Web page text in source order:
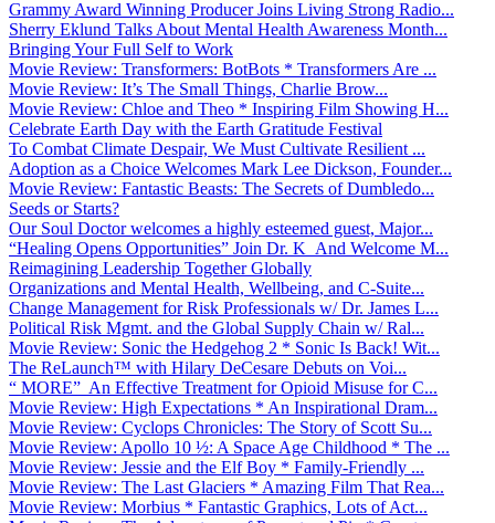
Grammy Award Winning Producer Joins Living Strong Radio...
Sherry Eklund Talks About Mental Health Awareness Month...
Bringing Your Full Self to Work
Movie Review: Transformers: BotBots * Transformers Are ...
Movie Review: It’s The Small Things, Charlie Brow...
Movie Review: Chloe and Theo * Inspiring Film Showing H...
Celebrate Earth Day with the Earth Gratitude Festival
To Combat Climate Despair, We Must Cultivate Resilient ...
Adoption as a Choice Welcomes Mark Lee Dickson, Founder...
Movie Review: Fantastic Beasts: The Secrets of Dumbledo...
Seeds or Starts?
Our Soul Doctor welcomes a highly esteemed guest, Major...
“Healing Opens Opportunities” Join Dr. K And Welcome M...
Reimagining Leadership Together Globally
Organizations and Mental Health, Wellbeing, and C-Suite...
Change Management for Risk Professionals w/ Dr. James L...
Political Risk Mgmt. and the Global Supply Chain w/ Ral...
Movie Review: Sonic the Hedgehog 2 * Sonic Is Back! Wit...
The ReLaunch™ with Hilary DeCesare Debuts on Voi...
“ MORE” An Effective Treatment for Opioid Misuse for C...
Movie Review: High Expectations * An Inspirational Dram...
Movie Review: Cyclops Chronicles: The Story of Scott Su...
Movie Review: Apollo 10 ½: A Space Age Childhood * The ...
Movie Review: Jessie and the Elf Boy * Family-Friendly ...
Movie Review: The Last Glaciers * Amazing Film That Rea...
Movie Review: Morbius * Fantastic Graphics, Lots of Act...